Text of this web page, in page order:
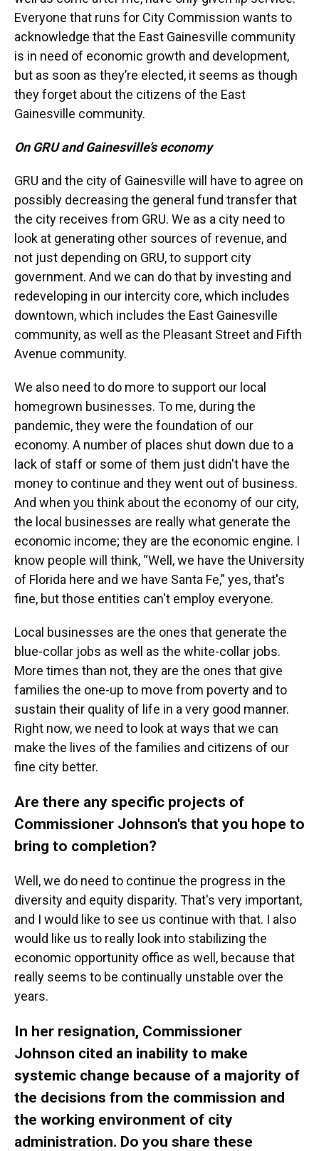
Everyone that runs for City Commission wants to
acknowledge that the East Gainesville community
is in need of economic growth and development,
but as soon as they’re elected, it seems as though
they forget about the citizens of the East
Gainesville community.
On GRU and Gainesville’s economy
GRU and the city of Gainesville will have to agree on
possibly decreasing the general fund transfer that
the city receives from GRU. We as a city need to
look at generating other sources of revenue, and
not just depending on GRU, to support city
government. And we can do that by investing and
redeveloping in our intercity core, which includes
downtown, which includes the East Gainesville
community, as well as the Pleasant Street and Fifth
Avenue community.
We also need to do more to support our local
homegrown businesses. To me, during the
pandemic, they were the foundation of our
economy. A number of places shut down due to a
lack of staff or some of them just didn't have the
money to continue and they went out of business.
And when you think about the economy of our city,
the local businesses are really what generate the
economic income; they are the economic engine. I
know people will think, “Well, we have the University
of Florida here and we have Santa Fe,” yes, that's
fine, but those entities can't employ everyone.
Local businesses are the ones that generate the
blue-collar jobs as well as the white-collar jobs.
More times than not, they are the ones that give
families the one-up to move from poverty and to
sustain their quality of life in a very good manner.
Right now, we need to look at ways that we can
make the lives of the families and citizens of our
fine city better.
Are there any specific projects of
Commissioner Johnson's that you hope to
bring to completion?
Well, we do need to continue the progress in the
diversity and equity disparity. That's very important,
and I would like to see us continue with that. I also
would like us to really look into stabilizing the
economic opportunity office as well, because that
really seems to be continually unstable over the
years.
In her resignation, Commissioner
Johnson cited an inability to make
systemic change because of a majority of
the decisions from the commission and
the working environment of city
administration. Do you share these